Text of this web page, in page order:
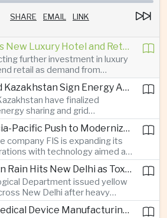
SHARE EMAIL LINK
Bangkok Draws New Luxury Hotel and Retail Investment as Premium Tourism Expands
further investment in luxury
retail as demand from
and international digital
the Thai capital’s
regional center for tourism,
Uzbekistan and Kazakhstan Sign Energy Agreements to Strengthen Central Asian Trade Routes
have finalized
sharing and grid
at reducing the risk of
and supporting reliable
Corridor linking Chinese
with European markets.
FIS Expands Asia-Pacific Push to Modernize Corporate Banking Technology
company FIS is expanding its
with technology aimed at
banking systems, including
cross-border lending and
as regional lenders face
from digital banks.
Heavy Monsoon Rain Hits New Delhi as Toxic Foam Returns to Yamuna River
Department issued yellow
New Delhi after heavy
while authorities continued
a large accumulation of toxic India Pushes Medical Device Manufacturing With Government-Industry Initiative